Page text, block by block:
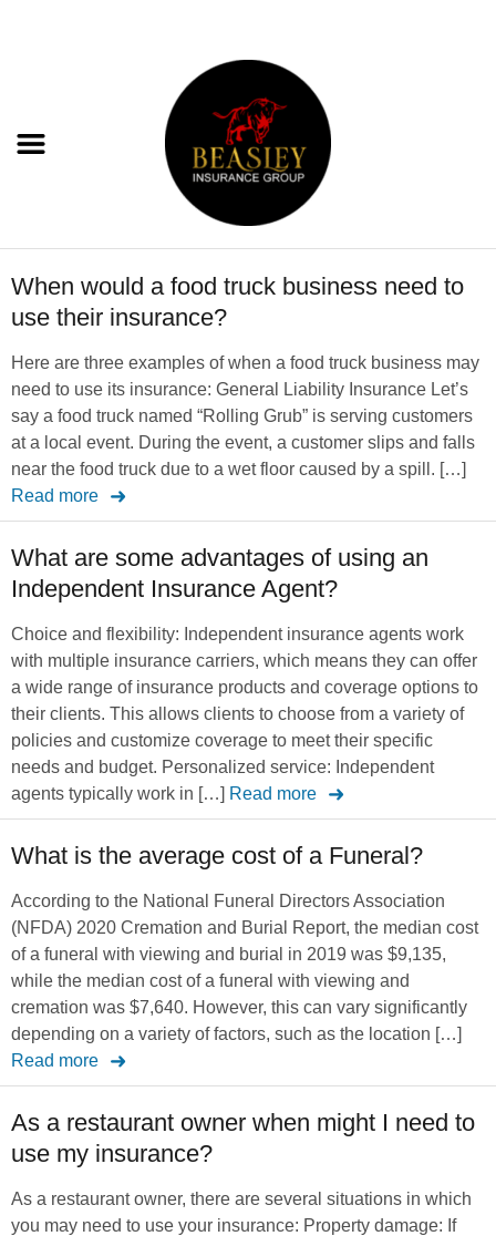
When would a food truck business need to
use their insurance?
Here are three examples of when a food truck business may
need to use its insurance: General Liability Insurance Let’s
say a food truck named “Rolling Grub” is serving customers
at a local event. During the event, a customer slips and falls
near the food truck due to a wet floor caused by a spill. […]
Read more
What are some advantages of using an
Independent Insurance Agent?
Choice and flexibility: Independent insurance agents work
with multiple insurance carriers, which means they can offer
a wide range of insurance products and coverage options to
their clients. This allows clients to choose from a variety of
policies and customize coverage to meet their specific
needs and budget. Personalized service: Independent
agents typically work in […] Read more
What is the average cost of a Funeral?
According to the National Funeral Directors Association
(NFDA) 2020 Cremation and Burial Report, the median cost
of a funeral with viewing and burial in 2019 was $9,135,
while the median cost of a funeral with viewing and
cremation was $7,640. However, this can vary significantly
depending on a variety of factors, such as the location […]
Read more
As a restaurant owner when might I need to
use my insurance?
As a restaurant owner, there are several situations in which
you may need to use your insurance: Property damage: If